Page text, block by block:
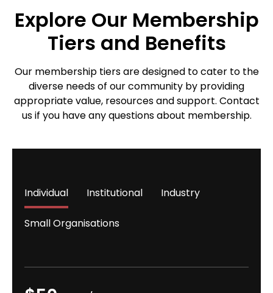
Explore Our Membership
Tiers and Benefits
Our membership tiers are designed to cater to the
diverse needs of our community by providing
appropriate value, resources and support. Contact
us if you have any questions about membership.
Individual Institutional Industry
Small Organisations